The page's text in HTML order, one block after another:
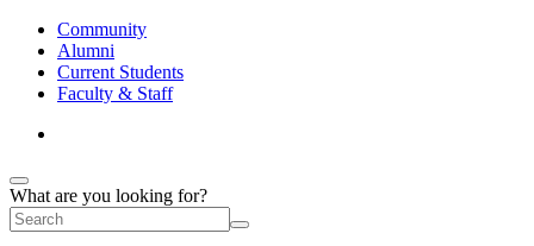
Community
Alumni
Current Students
Faculty & Staff
What are you looking for?